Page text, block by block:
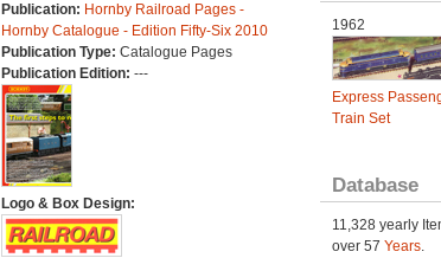
Publication: Hornby Railroad Pages -
Hornby Catalogue - Edition Fifty-Six 2010
Publication Type: Catalogue Pages
Publication Edition: ---
Logo & Box Design:
1962
Express
Train Set
Database
11,328 yearly
over 57 Years.